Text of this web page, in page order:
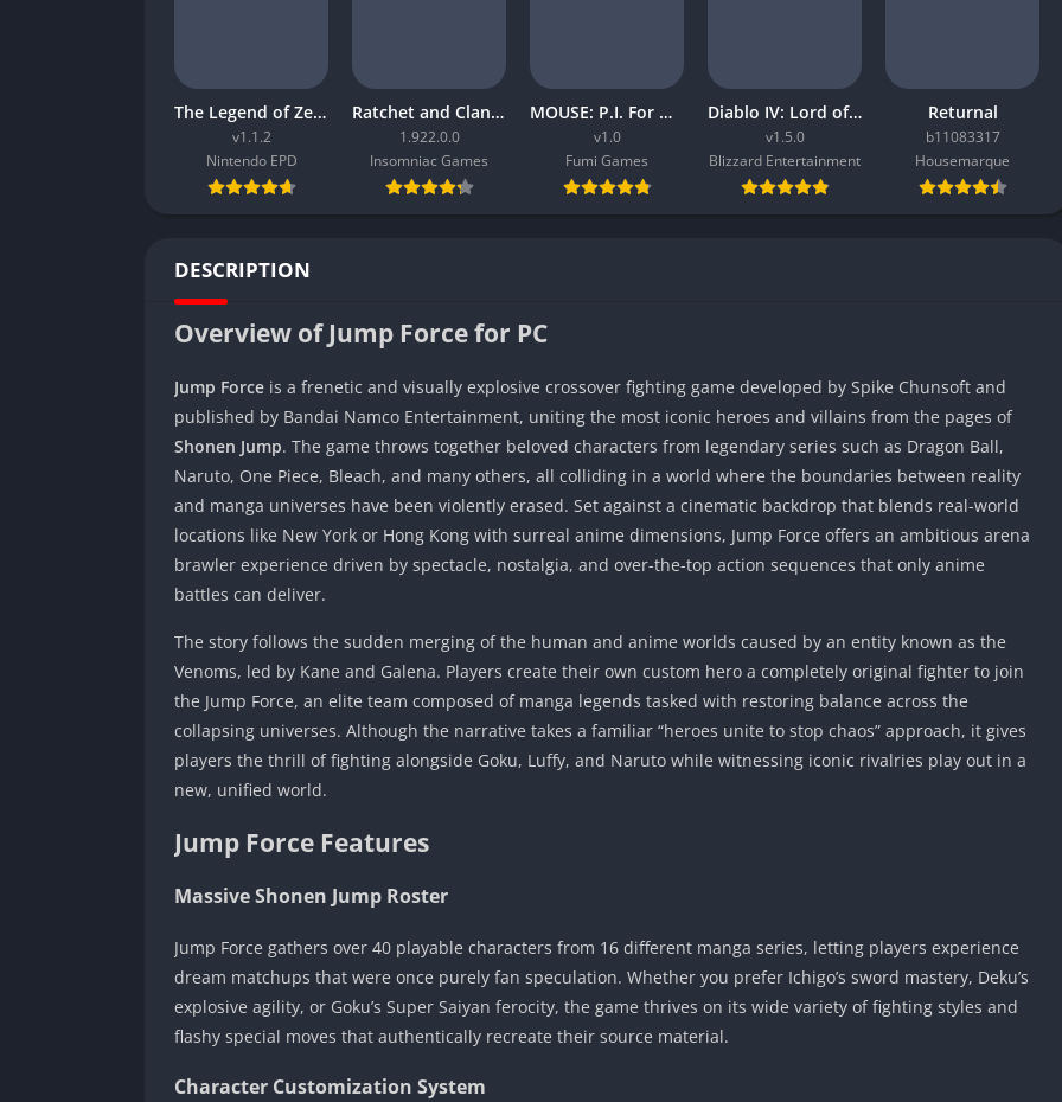
The Legend of Zelda Tears of the Kingdom
v1.1.2
Nintendo EPD
Ratchet and Clank Rift Apart
1.922.0.0
Insomniac Games
MOUSE: P.I. For Hire
v1.0
Fumi Games
Diablo IV: Lord of Hatred
v1.5.0
Blizzard Entertainment
Returnal
b11083317
Housemarque
DESCRIPTION
Overview of Jump Force for PC
Jump Force is a frenetic and visually explosive crossover fighting game developed by Spike Chunsoft and
published by Bandai Namco Entertainment, uniting the most iconic heroes and villains from the pages of
Shonen Jump. The game throws together beloved characters from legendary series such as Dragon Ball,
Naruto, One Piece, Bleach, and many others, all colliding in a world where the boundaries between reality
and manga universes have been violently erased. Set against a cinematic backdrop that blends real-world
locations like New York or Hong Kong with surreal anime dimensions, Jump Force offers an ambitious arena
brawler experience driven by spectacle, nostalgia, and over-the-top action sequences that only anime
battles can deliver.
The story follows the sudden merging of the human and anime worlds caused by an entity known as the
Venoms, led by Kane and Galena. Players create their own custom hero a completely original fighter to join
the Jump Force, an elite team composed of manga legends tasked with restoring balance across the
collapsing universes. Although the narrative takes a familiar “heroes unite to stop chaos” approach, it gives
players the thrill of fighting alongside Goku, Luffy, and Naruto while witnessing iconic rivalries play out in a
new, unified world.
Jump Force Features
Massive Shonen Jump Roster
Jump Force gathers over 40 playable characters from 16 different manga series, letting players experience
dream matchups that were once purely fan speculation. Whether you prefer Ichigo’s sword mastery, Deku’s
explosive agility, or Goku’s Super Saiyan ferocity, the game thrives on its wide variety of fighting styles and
flashy special moves that authentically recreate their source material.
Character Customization System